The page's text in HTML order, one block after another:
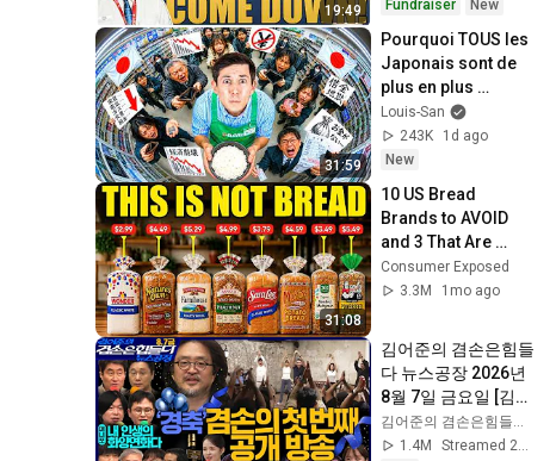
19:49
Fundraiser
New
31:59
Pourquoi TOUS les
Japonais sont de
plus en plus
pauvres ? (il y a un
coupable)
Louis-San
243K
1d ago
New
31:08
10 US Bread
Brands to AVOID
and 3 That Are
Actually Safe
Consumer Exposed
3.3M
1mo ago
김어준의 겸손은힘들
다 뉴스공장 2026년
8월 7일 금요일 [김희
교X박구용X박태웅X
이진경, 홍사훈X주진
1.4M